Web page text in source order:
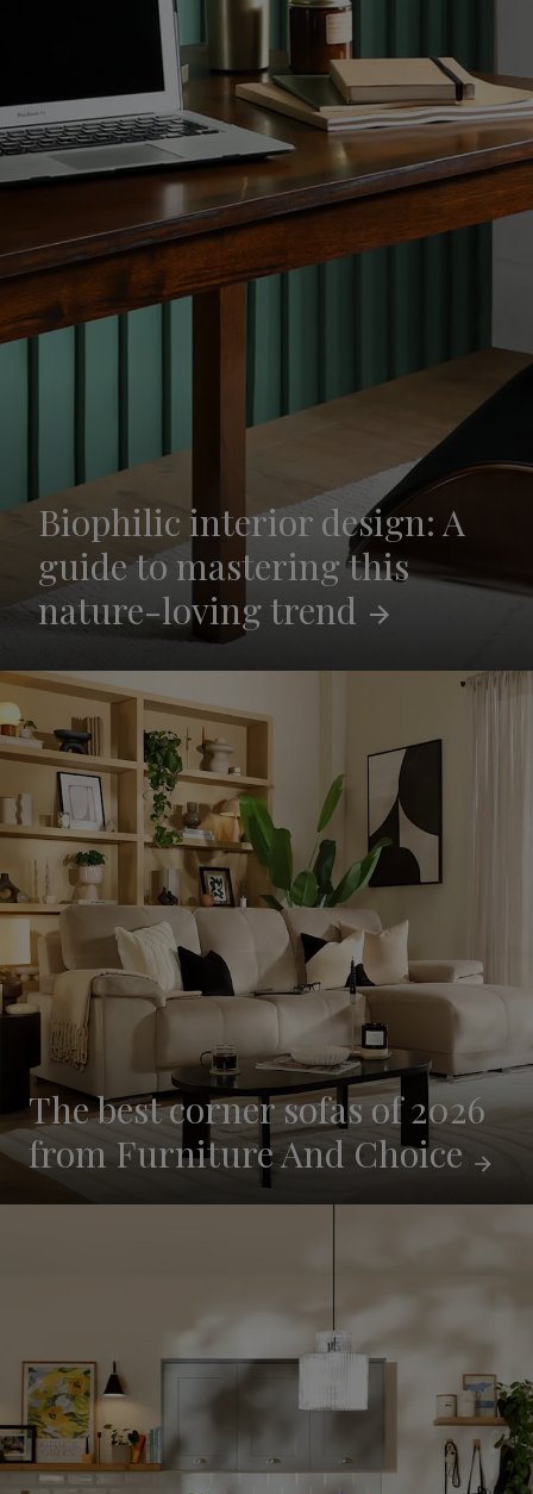
Biophilic interior design: A
guide to mastering this
nature-lovingtrend
The best corner sofas of 2026
from Furniture And Choice